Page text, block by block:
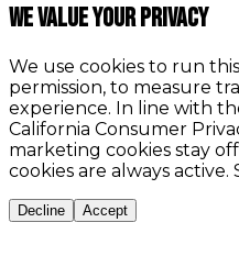
We value your privacy
We use cookies to run
permission, to measure
experience. In line with
California Consumer
marketing cookies stay
cookies are always active.
Decline Accept